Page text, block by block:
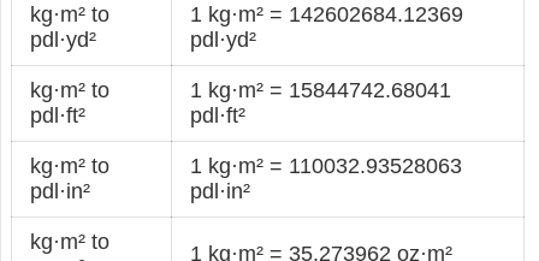
kg·m² to
pdl·yd²
1 kg·m² = 142602684.12369
pdl·yd²
kg·m² to
pdl·ft²
1 kg·m² = 15844742.68041
pdl·ft²
kg·m² to
pdl·in²
1 kg·m² = 110032.93528063
pdl·in²
kg·m² to
1 kg·m² = 35.273962 oz·m²